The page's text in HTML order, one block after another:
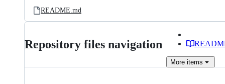
README.md
Repository files navigation
More items